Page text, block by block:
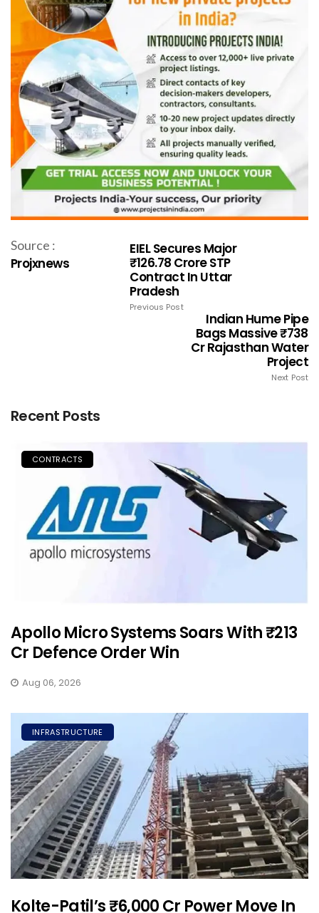
Source :
Projxnews
EIEL Secures Major
₹126.78 Crore STP
Contract In Uttar
Pradesh
Previous Post
Indian Hume Pipe
Bags Massive ₹738
Cr Rajasthan Water
Project
Next Post
Recent Posts
CONTRACTS
Apollo Micro Systems Soars With ₹213
Cr Defence Order Win
Aug 06, 2026
INFRASTRUCTURE
Kolte-Patil’s ₹6,000 Cr Power Move In